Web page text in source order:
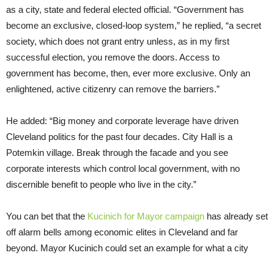
as a city, state and federal elected official. “Government has
become an exclusive, closed-loop system,” he replied, “a secret
society, which does not grant entry unless, as in my first
successful election, you remove the doors. Access to
government has become, then, ever more exclusive. Only an
enlightened, active citizenry can remove the barriers.”
He added: “Big money and corporate leverage have driven
Cleveland politics for the past four decades. City Hall is a
Potemkin village. Break through the facade and you see
corporate interests which control local government, with no
discernible benefit to people who live in the city.”
You can bet that the Kucinich for Mayor campaign has already set
off alarm bells among economic elites in Cleveland and far
beyond. Mayor Kucinich could set an example for what a city